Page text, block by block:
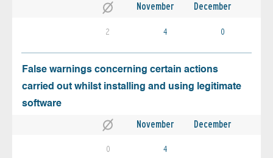
November December
2 4 0
False warnings concerning certain actions
carried out whilst installing and using legitimate
software
November December
0 4